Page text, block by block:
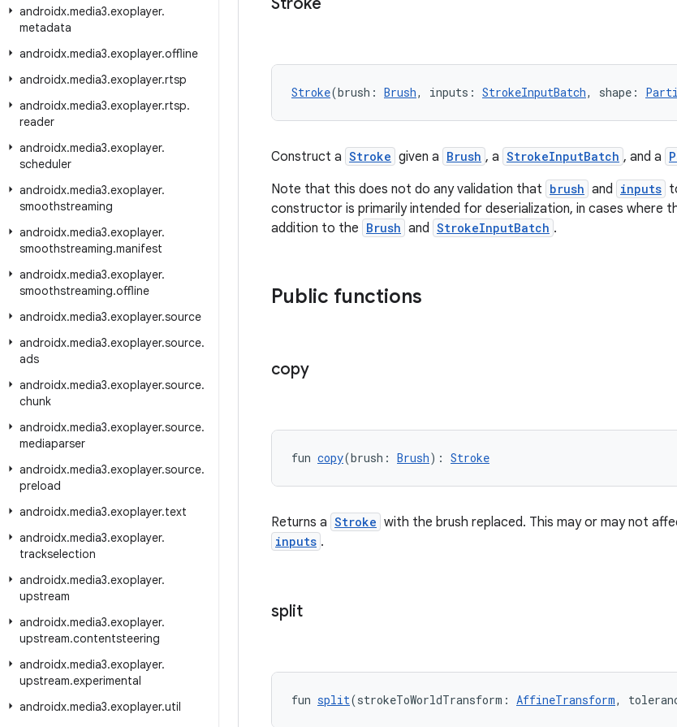
androidx.media3.exoplayer.
metadata
androidx.media3.exoplayer.offline
androidx.media3.exoplayer.rtsp
androidx.media3.exoplayer.rtsp.
reader
androidx.media3.exoplayer.
scheduler
androidx.media3.exoplayer.
smoothstreaming
androidx.media3.exoplayer.
smoothstreaming.manifest
androidx.media3.exoplayer.
smoothstreaming.offline
androidx.media3.exoplayer.source
androidx.media3.exoplayer.source.
ads
androidx.media3.exoplayer.source.
chunk
androidx.media3.exoplayer.source.
mediaparser
androidx.media3.exoplayer.source.
preload
androidx.media3.exoplayer.text
androidx.media3.exoplayer.
trackselection
androidx.media3.exoplayer.
upstream
androidx.media3.exoplayer.
upstream.contentsteering
androidx.media3.exoplayer.
upstream.experimental
androidx.media3.exoplayer.util
Stroke(brush: Brush, inputs: StrokeInputBatch, shape:
Construct a Stroke given a Brush , a StrokeInputBatch , and a
Note that this does not do any validation that brush and inputs
constructor is primarily intended for deserialization, in cases where
addition to the Brush and StrokeInputBatch .
Public functions
copy
fun copy(brush: Brush): Stroke
Returns a Stroke with the brush replaced. This may or may not
inputs .
split
fun split(strokeToWorldTransform: AffineTransform,